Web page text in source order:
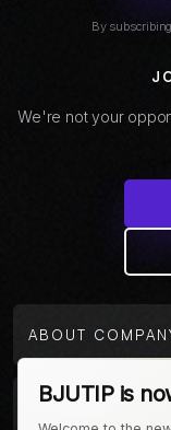
By
We're not your
ABOUT
CUSTOMER
BJUTIP is